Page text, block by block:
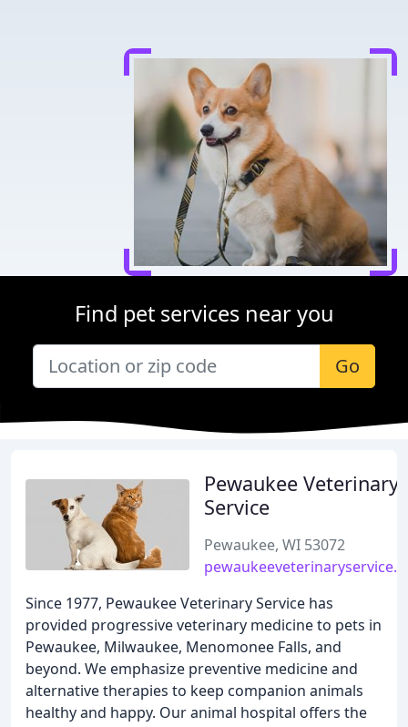
Find pet services near you
Go
Pewaukee Veterinary
Service
Pewaukee, WI 53072
Since 1977, Pewaukee Veterinary Service has
provided progressive veterinary medicine to pets in
Pewaukee, Milwaukee, Menomonee Falls, and
beyond. We emphasize preventive medicine and
alternative therapies to keep companion animals
healthy and happy. Our animal hospital offers the